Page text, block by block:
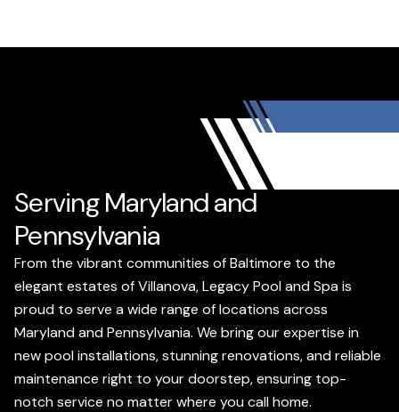
Serving Maryland and
Pennsylvania
From the vibrant communities of Baltimore to the
elegant estates of Villanova, Legacy Pool and Spa is
proud to serve a wide range of locations across
Maryland and Pennsylvania. We bring our expertise in
new pool installations, stunning renovations, and reliable
maintenance right to your doorstep, ensuring top-
notch service no matter where you call home.